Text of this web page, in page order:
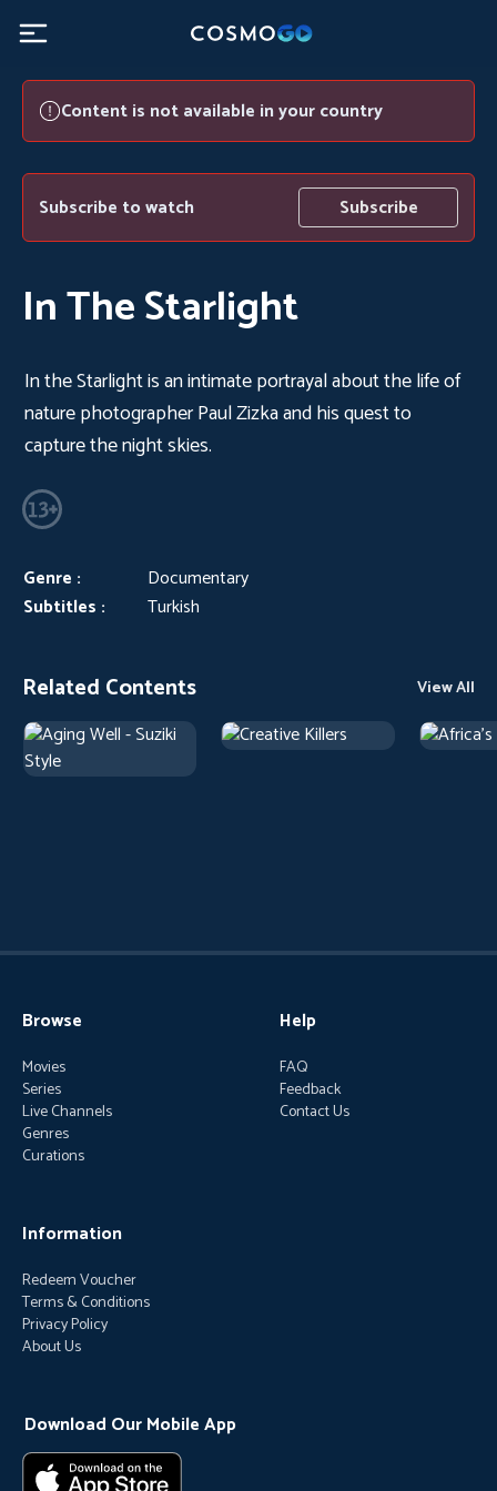
Content is not available in your country
Subscribe to watch Subscribe
In The Starlight
In the Starlight is an intimate portrayal about the life of
nature photographer Paul Zizka and his quest to
capture the night skies.
Genre :
Documentary
Subtitles :
Turkish
Related Contents View All
Browse
Movies
Series
Live Channels
Genres
Curations
Help
FAQ
Feedback
Contact Us
Information
Redeem Voucher
Terms & Conditions
Privacy Policy
About Us
Download Our Mobile App